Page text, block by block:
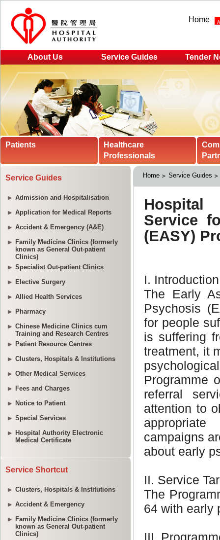
Home
About Us Service Guides Tender
Patients
Healthcare
Professionals
Service Guides
Admission and Hospitalisation
Application for Medical Reports
Accident & Emergency (A&E)
Family Medicine Clinics (formerly
known as General Out-patient
Clinics)
Specialist Out-patient Clinics
Elective Surgery
Allied Health Services
Pharmacy
Chinese Medicine Clinics cum
Training and Research Centres
Patient Resource Centres
Clusters, Hospitals & Institutions
Other Medical Services
Fees and Charges
Notice to Patient
Special Services
Hospital Authority Electronic
Medical Certificate
Service Shortcut
Clusters, Hospitals & Institutions
Accident & Emergency
Family Medicine Clinics (formerly
known as General Out-patient
Clinics)
Home Service Guides